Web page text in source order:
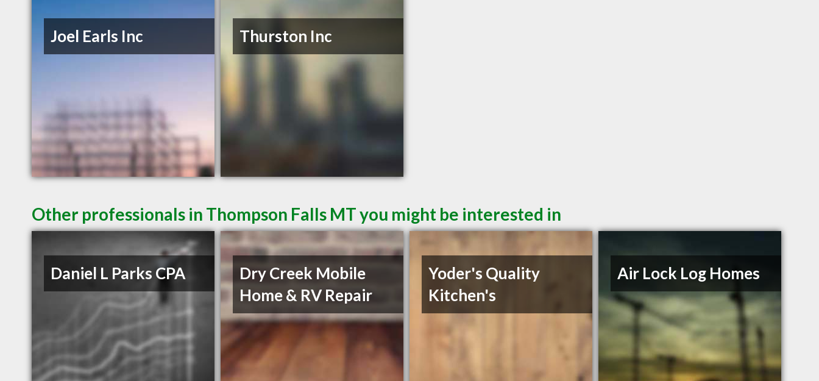
Joel Earls Inc Thurston Inc
Other professionals in Thompson Falls MT you might be interested in
Daniel L Parks CPA
Dry Creek Mobile
Home & RV Repair
Yoder's Quality
Kitchen's
Air Lock Log Homes